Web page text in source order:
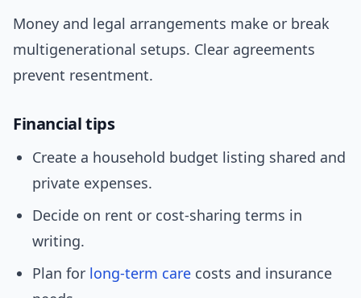
Money and legal arrangements make or break
multigenerational setups. Clear agreements
prevent resentment.
Financial tips
Create a household budget listing shared and
private expenses.
Decide on rent or cost-sharing terms in
writing.
Plan for long-term care costs and insurance